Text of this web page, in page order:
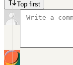
Top first